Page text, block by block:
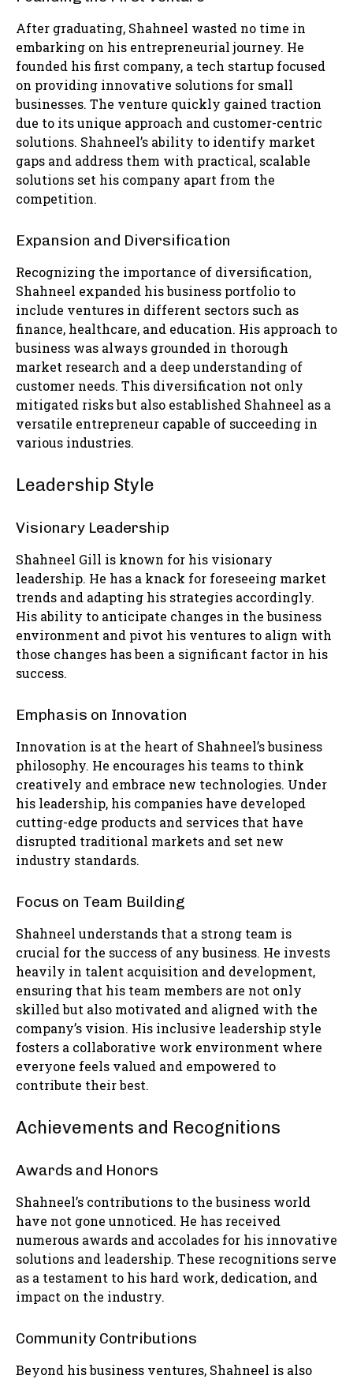
After graduating, Shahneel wasted no time in
embarking on his entrepreneurial journey. He
founded his first company, a tech startup focused
on providing innovative solutions for small
businesses. The venture quickly gained traction
due to its unique approach and customer-centric
solutions. Shahneel’s ability to identify market
gaps and address them with practical, scalable
solutions set his company apart from the
competition.
Expansion and Diversification
Recognizing the importance of diversification,
Shahneel expanded his business portfolio to
include ventures in different sectors such as
finance, healthcare, and education. His approach to
business was always grounded in thorough
market research and a deep understanding of
customer needs. This diversification not only
mitigated risks but also established Shahneel as a
versatile entrepreneur capable of succeeding in
various industries.
Leadership Style
Visionary Leadership
Shahneel Gill is known for his visionary
leadership. He has a knack for foreseeing market
trends and adapting his strategies accordingly.
His ability to anticipate changes in the business
environment and pivot his ventures to align with
those changes has been a significant factor in his
success.
Emphasis on Innovation
Innovation is at the heart of Shahneel’s business
philosophy. He encourages his teams to think
creatively and embrace new technologies. Under
his leadership, his companies have developed
cutting-edge products and services that have
disrupted traditional markets and set new
industry standards.
Focus on Team Building
Shahneel understands that a strong team is
crucial for the success of any business. He invests
heavily in talent acquisition and development,
ensuring that his team members are not only
skilled but also motivated and aligned with the
company’s vision. His inclusive leadership style
fosters a collaborative work environment where
everyone feels valued and empowered to
contribute their best.
Achievements and Recognitions
Awards and Honors
Shahneel’s contributions to the business world
have not gone unnoticed. He has received
numerous awards and accolades for his innovative
solutions and leadership. These recognitions serve
as a testament to his hard work, dedication, and
impact on the industry.
Community Contributions
Beyond his business ventures, Shahneel is also